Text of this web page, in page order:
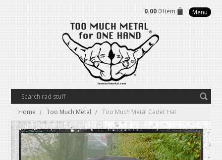
0.00 0 Item Menu
Home Too Much Metal Too Much Metal Cadet Hat